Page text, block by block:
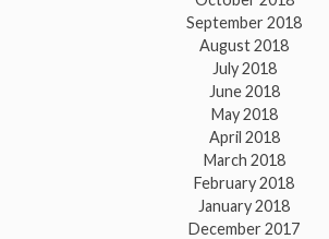
September 2018
August 2018
July 2018
June 2018
May 2018
April 2018
March 2018
February 2018
January 2018
December 2017